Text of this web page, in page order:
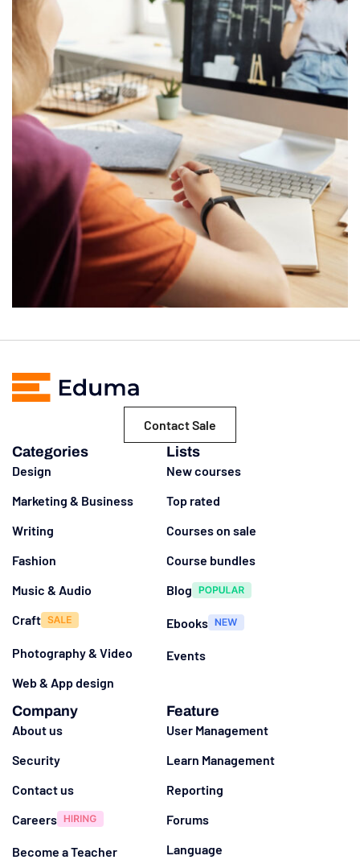
Contact Sale
Categories
Design
Marketing & Business
Writing
Fashion
Music & Audio
Craft
Photography & Video
Web & App design
Lists
New courses
Top rated
Courses on sale
Course bundles
Blog
Ebooks
Events
Company
About us
Security
Contact us
Careers
Become a Teacher
Feature
User Management
Learn Management
Reporting
Forums
Language